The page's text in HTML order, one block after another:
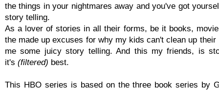
the things in your nightmares away and you've got
story telling.
As a lover of stories in all their forms, be it books,
the made up excuses for why my kids can't clean up their
me some juicy story telling. And this my friends, is
it's (filtered) best.
This HBO series is based on the three book series by